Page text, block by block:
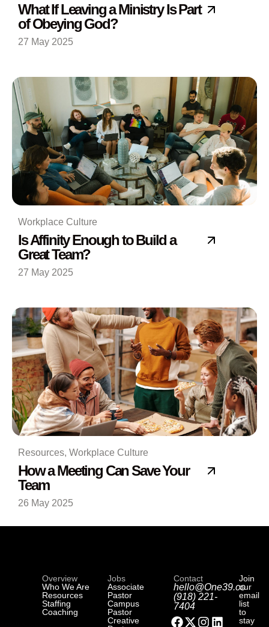
What If Leaving a Ministry Is Part
of Obeying God?
27 May 2025
Workplace Culture
Is Affinity Enough to Build a
Great Team?
27 May 2025
Resources, Workplace Culture
How a Meeting Can Save Your
Team
26 May 2025
Overview
Who We Are
Resources
Staffing
Coaching
Jobs
Associate
Pastor
Campus
Pastor
Creative
Contact
hello@One39.co
(918) 221-
7404
Join
our
email
list
to
stay